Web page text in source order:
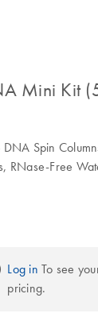
Mini Kit
Spin
RNase-Free
Log in To see
pricing.